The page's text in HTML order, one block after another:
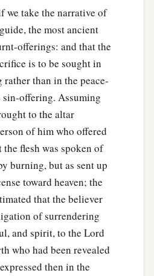
we take the narrative of
the most ancient
offerings: and that the
is to be sought in
than in the peace-
offering. Assuming
to the altar
of him who offered
flesh was spoken of
burning, but as sent up
toward heaven; the
that the believer
of surrendering
and spirit, to the Lord
who had been revealed
then in the